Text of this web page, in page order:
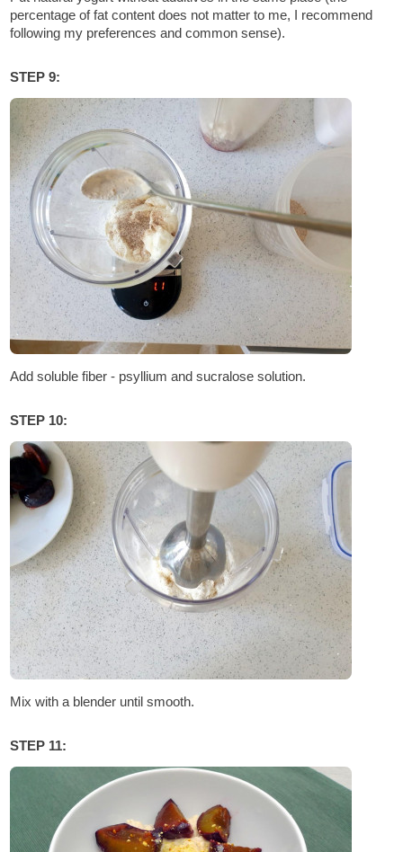
percentage of fat content does not matter to me, I recommend
following my preferences and common sense).
STEP 9:
Add soluble fiber - psyllium and sucralose solution.
STEP 10:
Mix with a blender until smooth.
STEP 11: